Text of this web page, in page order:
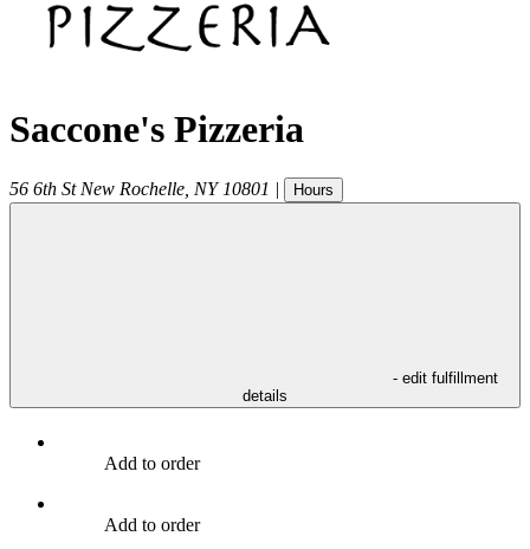
Saccone's Pizzeria
56 6th St New Rochelle NY 10801 | Hours
- edit fulfillment
details
Add to order
Add to order